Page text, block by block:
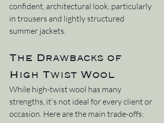
confident, architectural look, particularly
in trousers and lightly structured
summer jackets.
The Drawbacks of
High Twist Wool
While high-twist wool has many
strengths, it's not ideal for every client or
occasion. Here are the main trade-offs: